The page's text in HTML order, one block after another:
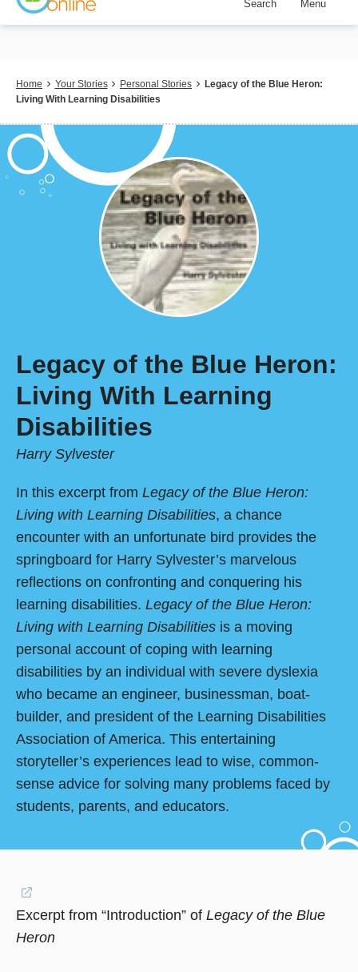
Skip
content
Search Menu
Breadcrumb
Home Your Stories Personal Stories
Legacy of the Blue Heron:
Living With Learning Disabilities
Legacy of the Blue Heron:
Living With Learning
Disabilities
Harry Sylvester
In this excerpt from Legacy of the Blue Heron:
Living with Learning Disabilities, a chance
encounter with an unfortunate bird provides the
springboard for Harry Sylvester’s marvelous
reflections on confronting and conquering his
learning disabilities. Legacy of the Blue Heron:
Living with Learning Disabilities is a moving
personal account of coping with learning
disabilities by an individual with severe dyslexia
who became an engineer, businessman, boat-
builder, and president of the Learning Disabilities
Association of America. This entertaining
storyteller’s experiences lead to wise, common-
sense advice for solving many problems faced by
students, parents, and educators.
in
a
Excerpt from “Introduction” of Legacy of the Blue
Heron